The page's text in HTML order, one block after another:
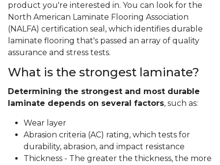
product you're interested in. You can look for the
North American Laminate Flooring Association
(NALFA) certification seal, which identifies durable
laminate flooring that's passed an array of quality
assurance and stress tests.
What is the strongest laminate?
Determining the strongest and most durable
laminate depends on several factors, such as:
Wear layer
Abrasion criteria (AC) rating, which tests for
durability, abrasion, and impact resistance
Thickness - The greater the thickness, the more